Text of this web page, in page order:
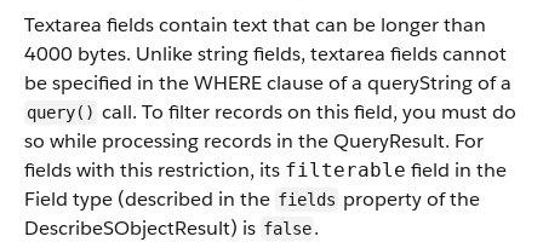
Textarea fields contain text that can be longer than
4000 bytes. Unlike string fields, textarea fields cannot
be specified in the WHERE clause of a queryString of a
query() call. To filter records on this field, you must do
so while processing records in the QueryResult. For
fields with this restriction, its filterable field in the
Field type (described in the fields property of the
DescribeSObjectResult) is false.